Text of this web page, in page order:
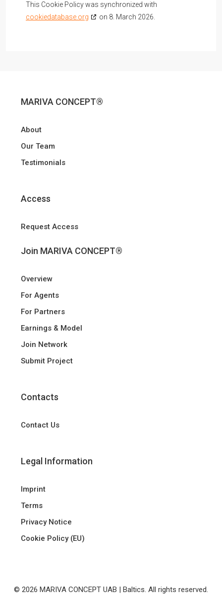
This Cookie Policy was synchronized with
cookiedatabase.org
on 8. March 2026.
MARIVA CONCEPT®
About
Our Team
Testimonials
Access
Request Access
Join MARIVA CONCEPT®
Overview
For Agents
For Partners
Earnings & Model
Join Network
Submit Project
Contacts
Contact Us
Legal Information
Imprint
Terms
Privacy Notice
Cookie Policy (EU)
© 2026 MARIVA CONCEPT UAB | Baltics. All rights reserved.